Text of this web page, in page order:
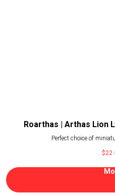
Roarthas | Arthas Lion
Perfect choice of
$22